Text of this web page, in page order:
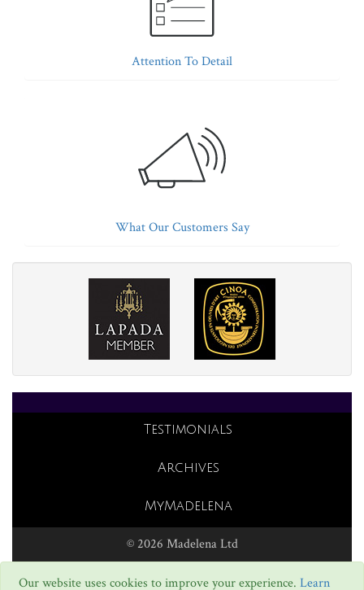
Attention To Detail
What Our Customers Say
Testimonials
Archives
MyMadelena
© 2026 Madelena Ltd
Our website uses cookies to improve your experience. Learn